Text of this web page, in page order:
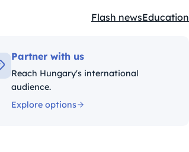
Kategóriák:
Flash newsEducation
Partner with us
Reach Hungary's international
audience.
Explore options